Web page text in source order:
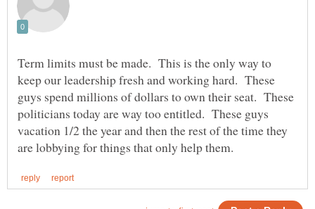
Term limits must be made. This is the only way to
keep our leadership fresh and working hard. These
guys spend millions of dollars to own their seat. These
politicians today are way too entitled. These guys
vacation 1/2 the year and then the rest of the time they